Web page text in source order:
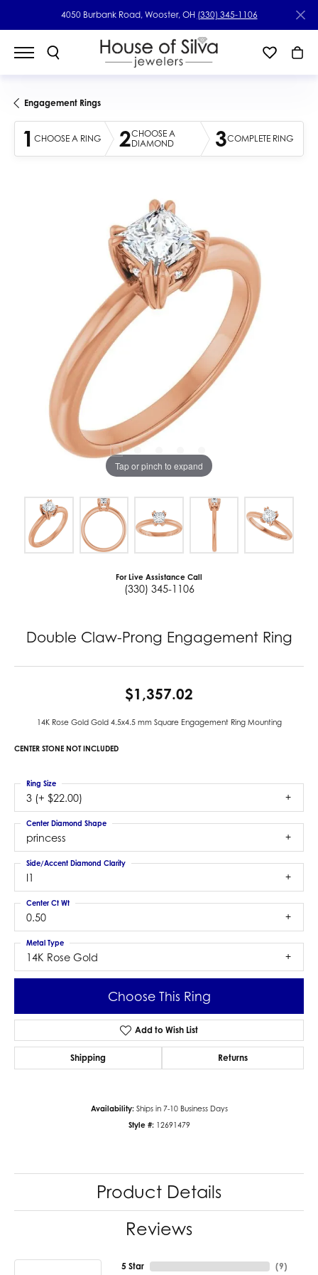
4050 Burbank Road, Wooster, OH (330) 345-1106
Engagement Rings
1 CHOOSE A RING 2CHOOSE A
DIAMOND
3COMPLETE RING
Tap or pinch to expand
For Live Assistance Call
(330) 345-1106
Double Claw-Prong Engagement Ring
$1,357.02
14K Rose Gold Gold 4.5x4.5 mm Square Engagement Ring Mounting
CENTER STONE NOT INCLUDED
3 (+ $22.00)
Ring Size
princess
Center Diamond Shape
I1
Side/Accent Diamond Clarity
0.50
Center Ct Wt
14K Rose Gold
Metal Type
Choose This Ring
Add to Wish List
Shipping Returns
Availability: Ships in 7-10 Business Days
Style #: 12691479
Product Details
Reviews
5 Star (9)